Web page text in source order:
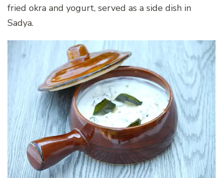
fried okra and yogurt, served as a side dish in
Sadya.